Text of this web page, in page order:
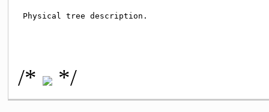
Physical tree description.
/* */